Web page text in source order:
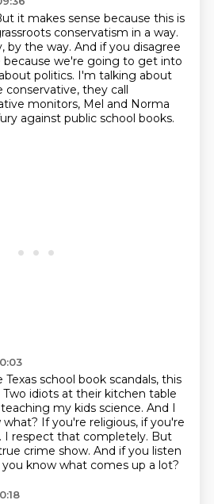
it makes sense because this is
conservatism in a way.
by the way. And if you disagree
because we're going to get into
politics. I'm talking about
conservative, they call
monitors, Mel and Norma
against public school books.
school book scandals, this
Two idiots at their kitchen table
my kids science. And I
what? If you're religious, if you're
I respect that completely. But
crime show. And if you listen
know what comes up a lot?